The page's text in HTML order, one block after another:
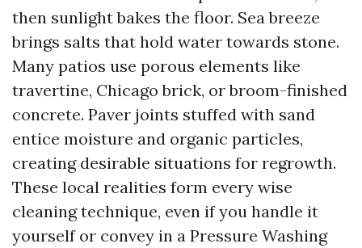
then sunlight bakes the floor. Sea breeze
brings salts that hold water towards stone.
Many patios use porous elements like
travertine, Chicago brick, or broom-finished
concrete. Paver joints stuffed with sand
entice moisture and organic particles,
creating desirable situations for regrowth.
These local realities form every wise
cleaning technique, even if you handle it
yourself or convey in a Pressure Washing